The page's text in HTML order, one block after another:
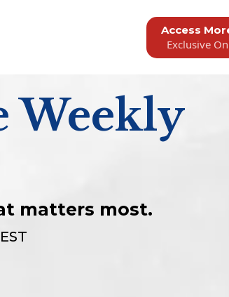
Access
Exclusive
Weekly
matters most.